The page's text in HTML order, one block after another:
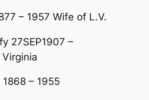
– 1957 Wife of L.V.
27SEP1907 –
1868 – 1955